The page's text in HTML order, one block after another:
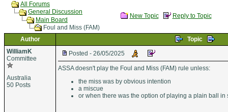
All Forums
General Discussion
Main Board
Foul and Miss (FAM)
New Topic Reply to Topic
Author
Topic
WilliamK
Committee
Australia
50 Posts
Posted - 26/05/2025
ASSA doesn't play the Foul and Miss (FAM) rule unless:
the miss was by obvious intention
a miscue
or when there was the option of playing a plain ball in